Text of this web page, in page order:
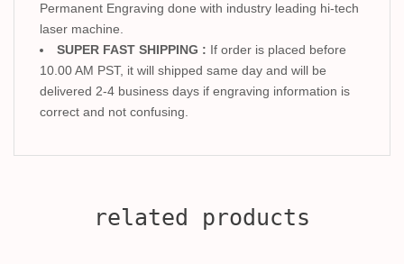
Permanent Engraving done with industry leading hi-tech
laser machine.
SUPER FAST SHIPPING : If order is placed before
10.00 AM PST, it will shipped same day and will be
delivered 2-4 business days if engraving information is
correct and not confusing.
related products